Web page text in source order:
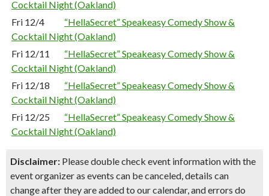
Cocktail Night (Oakland)
Fri 12/4
“HellaSecret” Speakeasy Comedy Show &
Cocktail Night (Oakland)
Fri 12/11
“HellaSecret” Speakeasy Comedy Show &
Cocktail Night (Oakland)
Fri 12/18
“HellaSecret” Speakeasy Comedy Show &
Cocktail Night (Oakland)
Fri 12/25
“HellaSecret” Speakeasy Comedy Show &
Cocktail Night (Oakland)
Disclaimer: Please double check event information with the
event organizer as events can be canceled, details can
change after they are added to our calendar, and errors do